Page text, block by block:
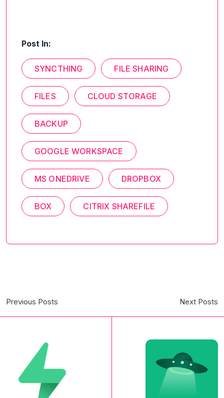
Post In:
SYNCTHING FILE SHARING
FILES CLOUD STORAGE
BACKUP
GOOGLE WORKSPACE
MS ONEDRIVE DROPBOX
BOX CITRIX SHAREFILE
Previous Posts Next Posts